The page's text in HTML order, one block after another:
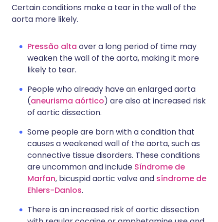
Certain conditions make a tear in the wall of the
aorta more likely.
Pressão alta over a long period of time may
weaken the wall of the aorta, making it more
likely to tear.
People who already have an enlarged aorta
(aneurisma aórtico) are also at increased risk
of aortic dissection.
Some people are born with a condition that
causes a weakened wall of the aorta, such as
connective tissue disorders. These conditions
are uncommon and include Síndrome de
Marfan, bicuspid aortic valve and síndrome de
Ehlers-Danlos.
There is an increased risk of aortic dissection